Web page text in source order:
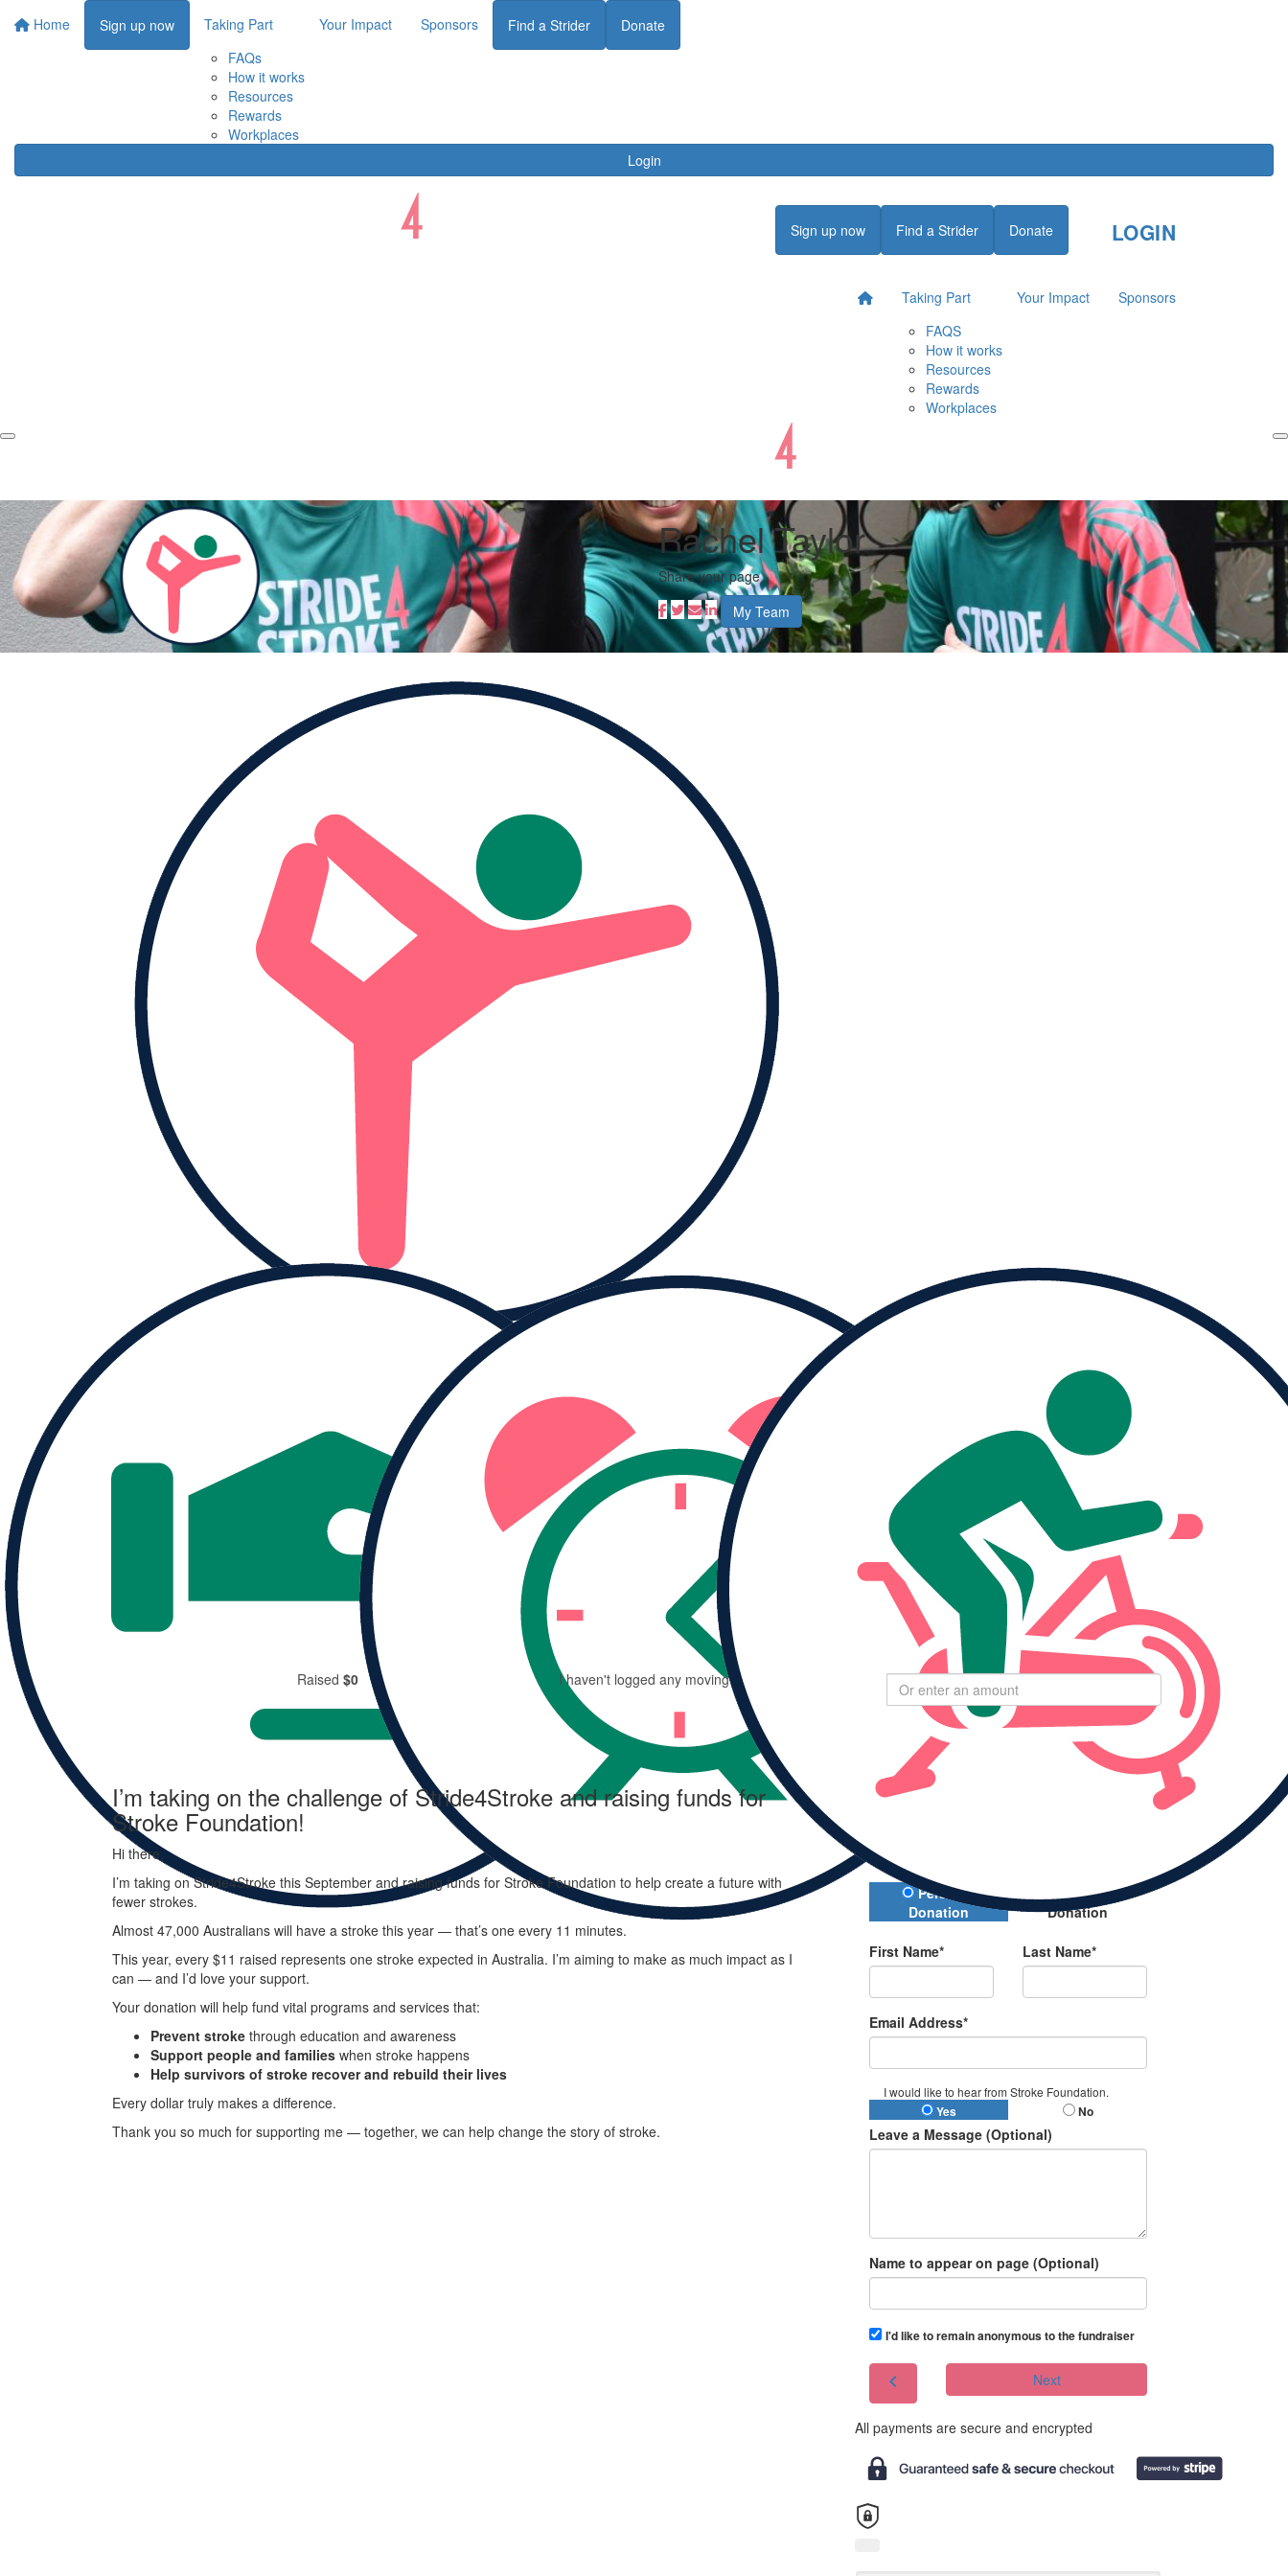
Home Sign up now
Taking Part
FAQs
How it works
Resources
Rewards
Workplaces
Your Impact Sponsors Find a Strider Donate
Login
Sign up now Find a Strider Donate LOGIN
Taking Part
FAQS
How it works
Resources
Rewards
Workplaces
Your Impact Sponsors
Rachel Taylor
Share your page
My Team
Donate to
Please Help Me
Reach My Goal
Raised
$0
My Goal
$264
Select
amount to donate
$110
$550
All payments are secure and encrypted
Donation Type
Personal
Donation
Company
Donation
First Name* Last Name*
Email Address*
I would like to hear from Stroke Foundation.
Yes No
Leave a Message (Optional)
Name to appear on page (Optional)
I'd like to remain anonymous to the fundraiser
chevron_left Next
All payments are secure and encrypted
MY PROGRESS
Raised $0 I haven't logged any moving minutes yet. Goal:24,000 moving minutes
I’m taking on the challenge of Stride4Stroke and raising funds for
Stroke Foundation!
Hi there,
I’m taking on Stride4Stroke this September and raising funds for Stroke Foundation to help create a future with
fewer strokes.
Almost 47,000 Australians will have a stroke this year — that’s one every 11 minutes.
This year, every $11 raised represents one stroke expected in Australia. I’m aiming to make as much impact as I
can — and I’d love your support.
Your donation will help fund vital programs and services that:
Prevent stroke through education and awareness
Support people and families when stroke happens
Help survivors of stroke recover and rebuild their lives
Every dollar truly makes a difference.
Thank you so much for supporting me — together, we can help change the story of stroke.